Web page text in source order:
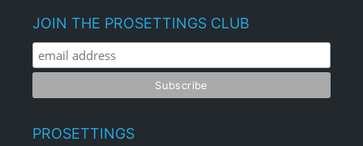
JOIN THE PROSETTINGS CLUB
PROSETTINGS